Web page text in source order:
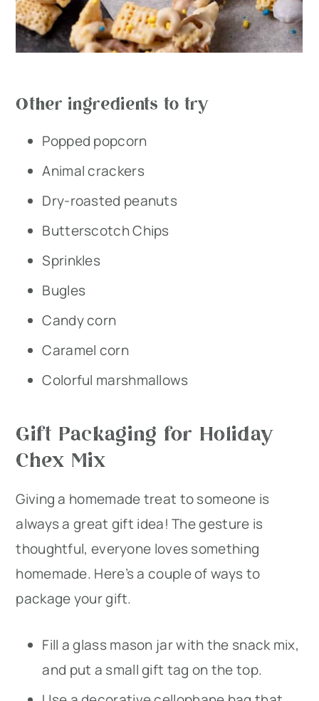
Other ingredients to try
Popped popcorn
Animal crackers
Dry-roasted peanuts
Butterscotch Chips
Sprinkles
Bugles
Candy corn
Caramel corn
Colorful marshmallows
Gift Packaging for Holiday
Chex Mix
Giving a homemade treat to someone is
always a great gift idea! The gesture is
thoughtful, everyone loves something
homemade. Here’s a couple of ways to
package your gift.
Fill a glass mason jar with the snack mix,
and put a small gift tag on the top.